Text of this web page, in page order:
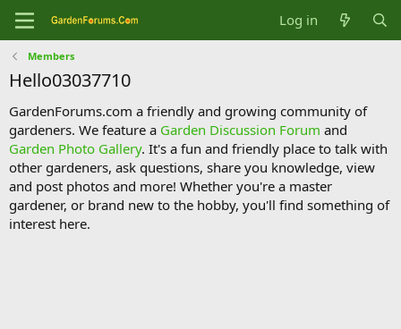
Log in
Members
Hello03037710
GardenForums.com a friendly and growing community of
gardeners. We feature a Garden Discussion Forum and
Garden Photo Gallery. It's a fun and friendly place to talk with
other gardeners, ask questions, share you knowledge, view
and post photos and more! Whether you're a master
gardener, or brand new to the hobby, you'll find something of
interest here.